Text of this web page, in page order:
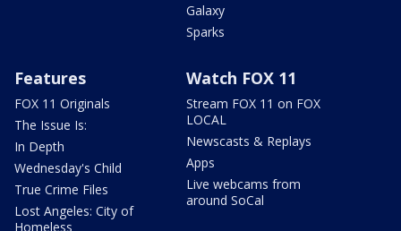
Galaxy
Sparks
Features
FOX 11 Originals
The Issue Is:
In Depth
Wednesday's Child
True Crime Files
Lost Angeles: City of
Homeless
Watch FOX 11
Stream FOX 11 on FOX
LOCAL
Newscasts & Replays
Apps
Live webcams from
around SoCal